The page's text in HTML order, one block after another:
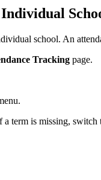
school. An
Tracking page.
term is missing, switch